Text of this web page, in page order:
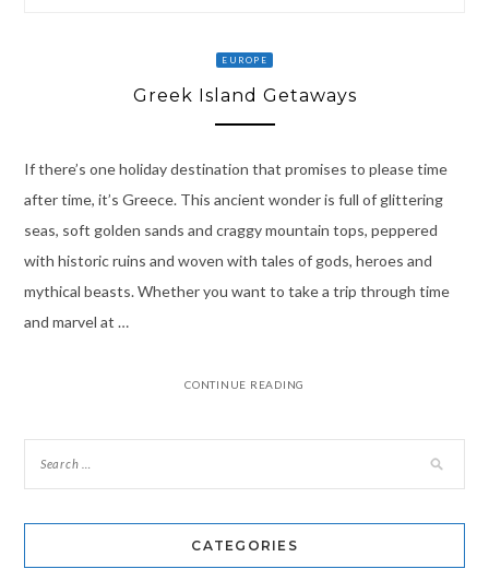
EUROPE
Greek Island Getaways
If there’s one holiday destination that promises to please time
after time, it’s Greece. This ancient wonder is full of glittering
seas, soft golden sands and craggy mountain tops, peppered
with historic ruins and woven with tales of gods, heroes and
mythical beasts. Whether you want to take a trip through time
and marvel at …
CONTINUE READING
CATEGORIES